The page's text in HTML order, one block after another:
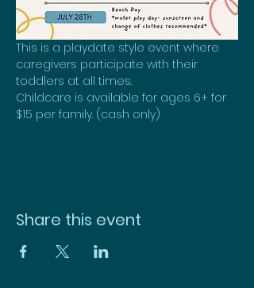
This is a playdate style event where
caregivers participate with their
toddlers at all times.
Childcare is available for ages 6+ for
$15 per family. (cash only)
Share this event